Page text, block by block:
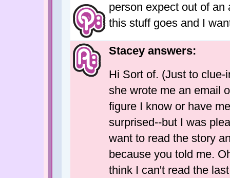
person expect out of
this stuff goes and I
Stacey answers:
Hi Sort of. (Just to
she wrote me an email
figure I know or have
surprised--but I was
want to read the story
because you told me.
think I can't read the